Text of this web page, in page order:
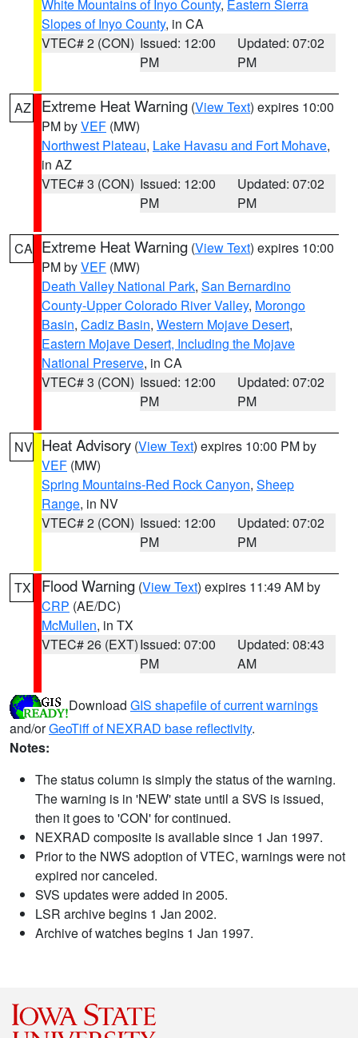
White Mountains of Inyo County, Eastern Sierra
Slopes of Inyo County, in CA
VTEC# 2 (CON) Issued: 12:00
PM
Updated: 07:02
PM
AZ Extreme Heat Warning (View Text) expires 10:00
PM byVEF (MW)
Northwest Plateau, Lake Havasu and Fort Mohave,
in AZ
VTEC# 3 (CON) Issued: 12:00
PM
Updated: 07:02
PM
CA Extreme Heat Warning (View Text) expires 10:00
PM byVEF (MW)
Death Valley National Park, San Bernardino
County-Upper Colorado River Valley, Morongo
Basin, Cadiz Basin, Western Mojave Desert,
Eastern Mojave Desert, Including the Mojave
National Preserve, in CA
VTEC# 3 (CON) Issued: 12:00
PM
Updated: 07:02
PM
NV Heat Advisory (View Text) expires 10:00 PM by
VEF (MW)
Spring Mountains-Red Rock Canyon, Sheep
Range, in NV
VTEC# 2 (CON) Issued: 12:00
PM
Updated: 07:02
PM
TX Flood Warning (View Text) expires 11:49 AM by
CRP (AE/DC)
McMullen, in TX
VTEC# 26 (EXT)Issued: 07:00
PM
Updated: 08:43
AM
Download GIS shapefile of current warnings
and/orGeoTiff of NEXRAD base reflectivity.
Notes:
The status column is simply the status of the warning.
The warning is in 'NEW' state until a SVS is issued,
then it goes to 'CON' for continued.
NEXRAD composite is available since 1 Jan 1997.
Prior to the NWS adoption of VTEC, warnings were not
expired nor canceled.
SVS updates were added in 2005.
LSR archive begins 1 Jan 2002.
Archive of watches begins 1 Jan 1997.